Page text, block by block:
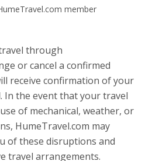
member
through
or cancel a confirmed
receive confirmation of your
In the event that your travel
of mechanical, weather, or
HumeTravel.com may
of these disruptions and
travel arrangements.